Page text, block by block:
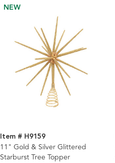
NEW
Item # H9159
11" Gold & Silver Glittered
Starburst Tree Topper